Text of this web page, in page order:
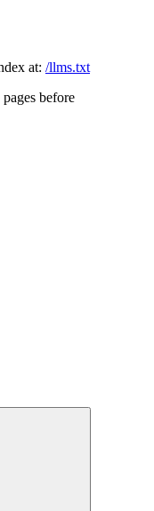
at: /llms.txt
before